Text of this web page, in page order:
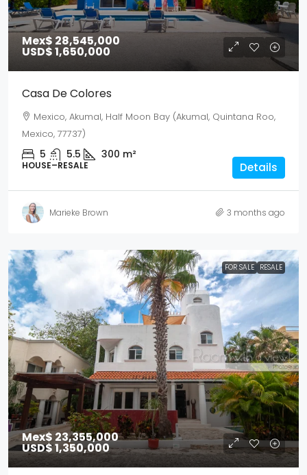
Mex$ 28,545,000
USD$ 1,650,000
Casa De Colores
Mexico, Akumal, Half Moon Bay (Akumal, Quintana Roo,
Mexico, 77737)
5 5.5 300 m²
HOUSE–RESALE Details
Marieke Brown 3 months ago
FOR SALE RESALE
Mex$ 23,355,000
USD$ 1,350,000